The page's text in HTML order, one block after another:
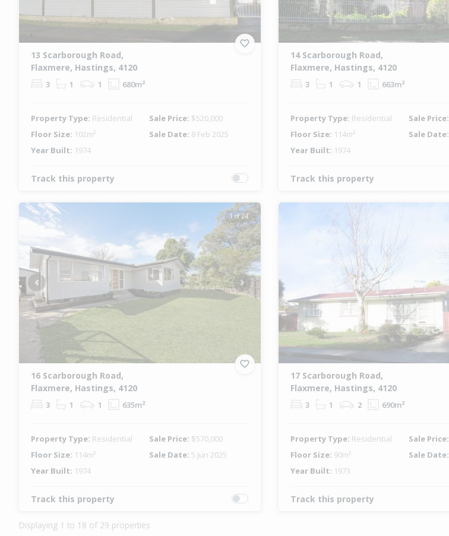
13 Scarborough Road,
Flaxmere, Hastings, 4120
3 1 1 680m²
Property Type: Residential Sale Price: $520,000
Floor Size: 102m² Sale Date: 8 Feb 2025
Year Built: 1974
Track this property
14 Scarborough Road,
Flaxmere, Hastings, 4120
3 1 1 663m²
Property Type: Residential Sale Price:
Floor Size: 114m² Sale Date:
Year Built: 1974
Track this property
1 of 24
Previous Next
16 Scarborough Road,
Flaxmere, Hastings, 4120
3 1 1 635m²
Property Type: Residential Sale Price: $570,000
Floor Size: 114m² Sale Date: 5 Jun 2025
Year Built: 1974
Track this property
17 Scarborough Road,
Flaxmere, Hastings, 4120
3 1 2 690m²
Property Type: Residential Sale Price:
Floor Size: 90m² Sale Date:
Year Built: 1973
Track this property
Displaying 1 to 18 of 29 properties